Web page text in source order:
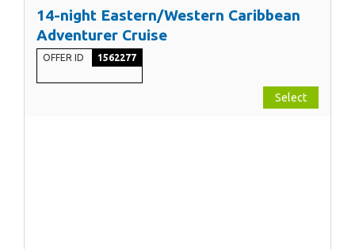
14-night Eastern/Western Caribbean
Adventurer Cruise
OFFER ID 1562277
Select